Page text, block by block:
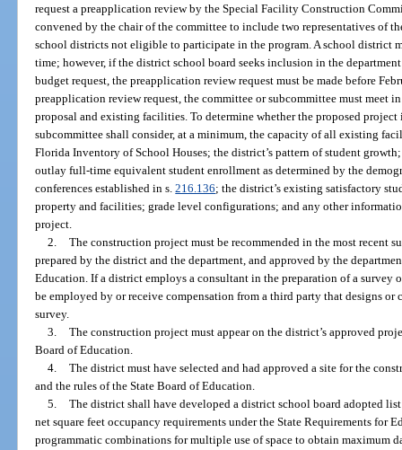
request a preapplication review by the Special Facility Construction
convened by the chair of the committee to include two representatives of
school districts not eligible to participate in the program. A school district
time; however, if the district school board seeks inclusion in the
budget request, the preapplication review request must be made before
preapplication review request, the committee or subcommittee must meet
proposal and existing facilities. To determine whether the proposed
subcommittee shall consider, at a minimum, the capacity of all existing
Florida Inventory of School Houses; the district’s pattern of student
outlay full-time equivalent student enrollment as determined by the
conferences established in s.216.136; the district’s existing satisfactory
property and facilities; grade level configurations; and any other
project.
2. The construction project must be recommended in the most recent
prepared by the district and the department, and approved by the
Education. If a district employs a consultant in the preparation of a survey
be employed by or receive compensation from a third party that designs or
survey.
3. The construction project must appear on the district’s approved
Board of Education.
4. The district must have selected and had approved a site for the
and the rules of the State Board of Education.
5. The district shall have developed a district school board adopted
net square feet occupancy requirements under the State Requirements for
programmatic combinations for multiple use of space to obtain maximum